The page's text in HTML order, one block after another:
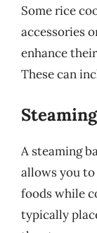
Some rice
accessories
enhance
These can
A steaming
allows you to
foods while
typically